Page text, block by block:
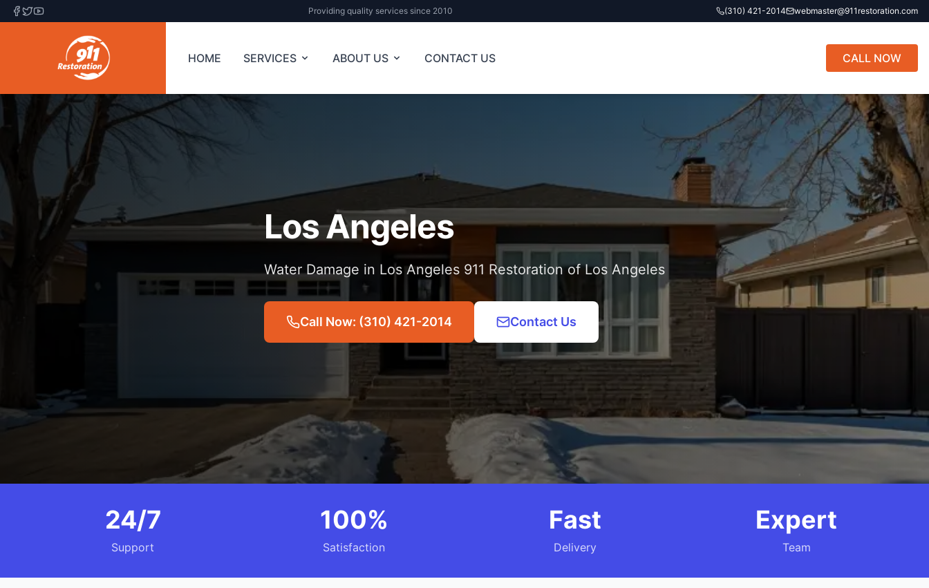
Providing quality services since 2010 (310) 421-2014 webmaster@911restoration.com
HOME SERVICES ABOUT US CONTACT US CALL NOW
Los Angeles
Water Damage in Los Angeles 911 Restoration of Los Angeles
Call Now: (310) 421-2014 Contact Us
24/7
Support
100%
Satisfaction
Fast
Delivery
Expert
Team